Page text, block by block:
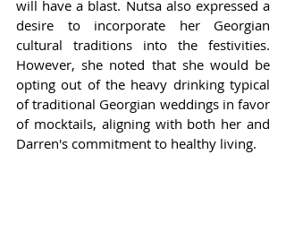
will have a blast. Nutsa also expressed a
desire to incorporate her Georgian
cultural traditions into the festivities.
However, she noted that she would be
opting out of the heavy drinking typical
of traditional Georgian weddings in favor
of mocktails, aligning with both her and
Darren's commitment to healthy living.